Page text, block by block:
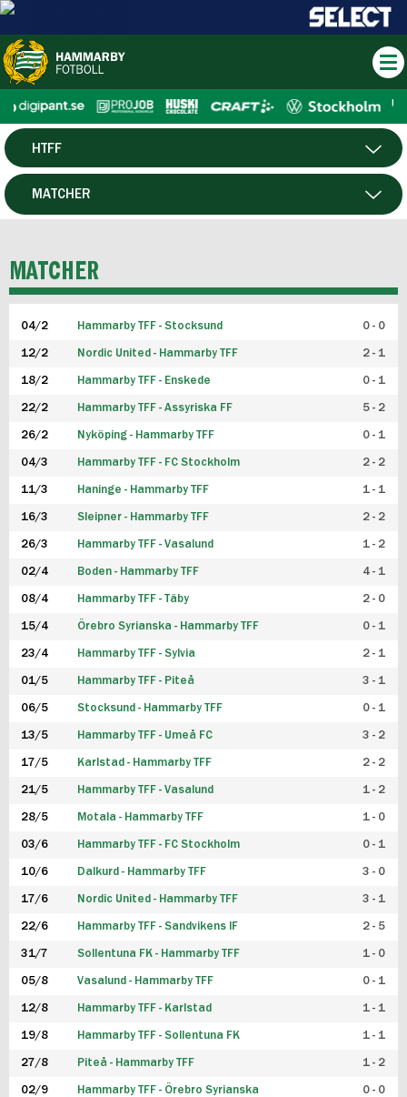
HERR
HTFF
P19
FUTSAL HERR
FUTSAL DAM
MATCHER
MATCHER
04/2 Hammarby TFF - Stocksund 0 - 0
12/2 Nordic United - Hammarby TFF 2 - 1
18/2 Hammarby TFF - Enskede 0 - 1
22/2 Hammarby TFF - Assyriska FF 5 - 2
26/2 Nyköping - Hammarby TFF 0 - 1
04/3 Hammarby TFF - FC Stockholm 2 - 2
11/3 Haninge - Hammarby TFF 1 - 1
16/3 Sleipner - Hammarby TFF 2 - 2
26/3 Hammarby TFF - Vasalund 1 - 2
02/4 Boden - Hammarby TFF 4 - 1
08/4 Hammarby TFF - Täby 2 - 0
15/4 Örebro Syrianska - Hammarby TFF 0 - 1
23/4 Hammarby TFF - Sylvia 2 - 1
01/5 Hammarby TFF - Piteå 3 - 1
06/5 Stocksund - Hammarby TFF 0 - 1
13/5 Hammarby TFF - Umeå FC 3 - 2
17/5 Karlstad - Hammarby TFF 2 - 2
21/5 Hammarby TFF - Vasalund 1 - 2
28/5 Motala - Hammarby TFF 1 - 0
03/6 Hammarby TFF - FC Stockholm 0 - 1
10/6 Dalkurd - Hammarby TFF 3 - 0
17/6 Nordic United - Hammarby TFF 3 - 1
22/6 Hammarby TFF - Sandvikens IF 2 - 5
31/7 Sollentuna FK - Hammarby TFF 1 - 0
05/8 Vasalund - Hammarby TFF 0 - 1
12/8 Hammarby TFF - Karlstad 1 - 1
19/8 Hammarby TFF - Sollentuna FK 1 - 1
27/8 Piteå - Hammarby TFF 1 - 2
02/9 Hammarby TFF - Örebro Syrianska 0 - 0